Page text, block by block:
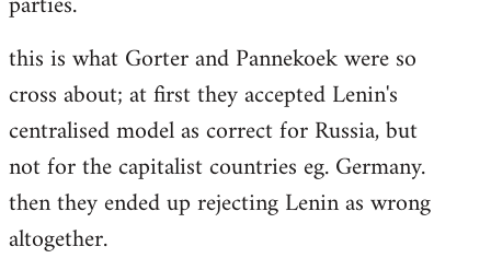
this is what Gorter and Pannekoek were so
cross about; at first they accepted Lenin's
centralised model as correct for Russia, but
not for the capitalist countries eg. Germany.
then they ended up rejecting Lenin as wrong
altogether.